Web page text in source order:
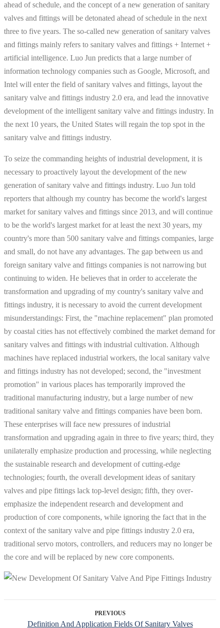
ahead of schedule, and the concept of a new generation of sanitary
valves and fittings will be detonated ahead of schedule in the next
three to five years. The so-called new generation of sanitary valves
and fittings mainly refers to sanitary valves and fittings + Internet +
artificial intelligence. Luo Jun predicts that a large number of
information technology companies such as Google, Microsoft, and
Intel will enter the field of sanitary valves and fittings, layout the
sanitary valve and fittings industry 2.0 era, and lead the innovative
development of the intelligent sanitary valve and fittings industry. In
the next 10 years, the United States will regain the top spot in the
sanitary valve and fittings industry.
To seize the commanding heights of industrial development, it is
necessary to proactively layout the development of the new
generation of sanitary valve and fittings industry. Luo Jun told
reporters that although my country has become the world's largest
market for sanitary valves and fittings since 2013, and will continue
to be the world's largest market for at least the next 30 years, my
country's more than 500 sanitary valve and fittings companies, large
and small, do not have any advantages. The gap between us and
foreign sanitary valve and fittings companies is not narrowing but
continuing to widen. He believes that in order to accelerate the
transformation and upgrading of my country's sanitary valve and
fittings industry, it is necessary to avoid the current development
misunderstandings: First, the "machine replacement" plan promoted
by coastal cities has not effectively combined the market demand for
sanitary valves and fittings with industrial cultivation. Although
machines have replaced industrial workers, the local sanitary valve
and fittings industry has not developed; second, the "investment
promotion" in various places has temporarily improved the
traditional manufacturing industry, but a large number of new
traditional sanitary valve and fittings companies have been born.
These enterprises will face new pressures of industrial
transformation and upgrading again in three to five years; third, they
unilaterally emphasize production and processing, while neglecting
the sustainable research and development of cutting-edge
technologies; fourth, the overall development ideas of sanitary
valves and pipe fittings lack top-level design; fifth, they over-
emphasize the independent research and development and
production of core components, while ignoring the fact that in the
context of the sanitary valve and pipe fittings industry 2.0 era,
traditional servo motors, controllers, and reducers may no longer be
the core and will be replaced by new core components.
PREVIOUS
Definition And Application Fields Of Sanitary Valves